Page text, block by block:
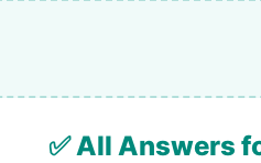
✅ All Answers